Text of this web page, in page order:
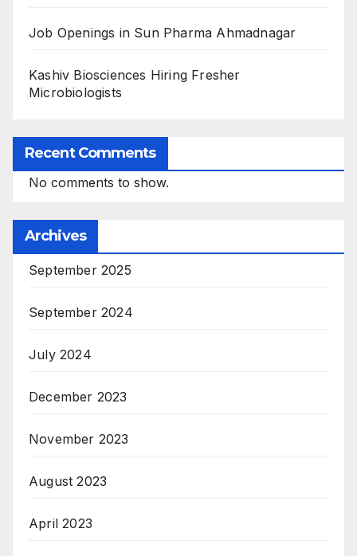
Job Openings in Sun Pharma Ahmadnagar
Kashiv Biosciences Hiring Fresher
Microbiologists
Recent Comments
No comments to show.
Archives
September 2025
September 2024
July 2024
December 2023
November 2023
August 2023
April 2023